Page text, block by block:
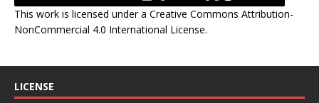
This work is licensed under a Creative Commons Attribution-
NonCommercial 4.0 International License.
LICENSE